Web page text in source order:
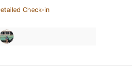
Check-in